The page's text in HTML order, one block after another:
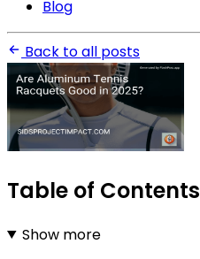
Blog
Back to all posts
Table of Contents
Show more